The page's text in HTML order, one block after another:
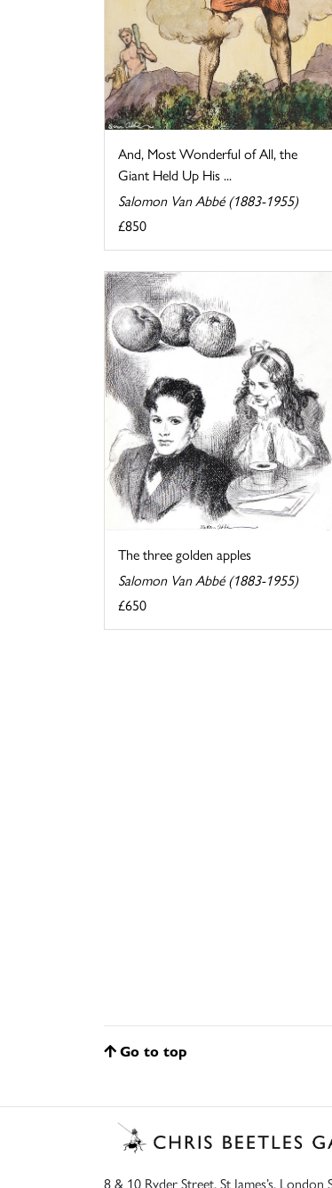
And, Most Wonderful of All, the
Giant Held Up His ...
Salomon Van Abbé (1883-1955)
£850
The three golden apples
Salomon Van Abbé (1883-1955)
£650
Go to top
8 & 10 Ryder Street, St James’s,